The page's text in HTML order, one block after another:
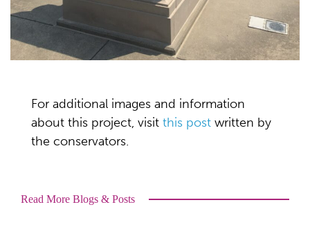
For additional images and information
about this project, visit this post written by
the conservators.
Read More Blogs & Posts